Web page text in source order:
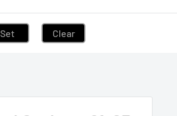
Set Clear